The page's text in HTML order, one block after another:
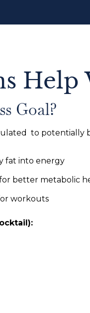
Help
Goal?
to potentially
fat into energy
better metabolic
workouts